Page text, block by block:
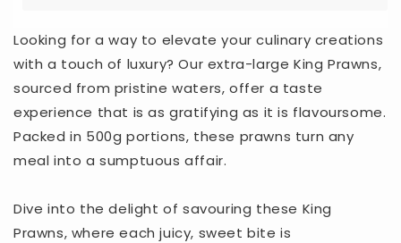
Looking for a way to elevate your culinary creations
with a touch of luxury? Our extra-large King Prawns,
sourced from pristine waters, offer a taste
experience that is as gratifying as it is flavoursome.
Packed in 500g portions, these prawns turn any
meal into a sumptuous affair.
Dive into the delight of savouring these King
Prawns, where each juicy, sweet bite is